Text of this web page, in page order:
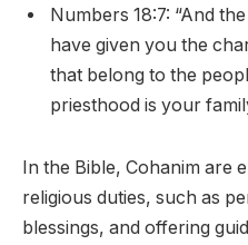
Numbers 18:7: “And
have given you the
that belong to the
priesthood is your
In the Bible, Cohanim are
religious duties, such as
blessings, and offering